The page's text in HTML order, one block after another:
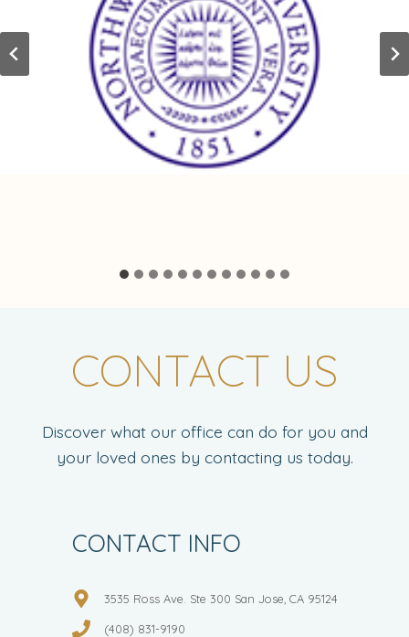
CONTACT US
Discover what our office can do for you and
your loved ones by contacting us today.
CONTACT INFO
3535 Ross Ave. Ste 300 San Jose, CA 95124
(408) 831-9190